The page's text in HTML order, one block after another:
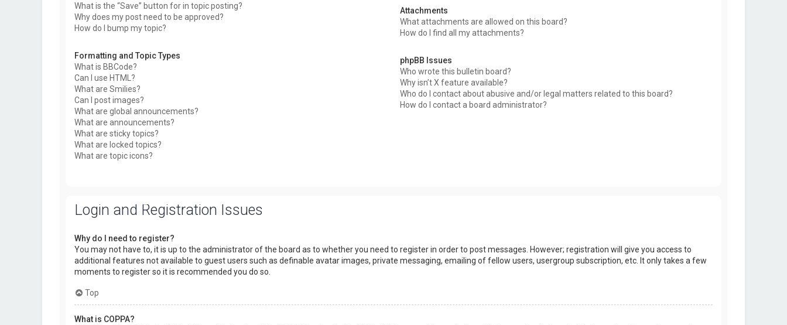
What is the “Save” button for in topic posting?
Why does my post need to be approved?
How do I bump my topic?
Formatting and Topic Types
What is BBCode?
Can I use HTML?
What are Smilies?
Can I post images?
What are global announcements?
What are announcements?
What are sticky topics?
What are locked topics?
What are topic icons?
Attachments
What attachments are allowed on this board?
How do I find all my attachments?
phpBB Issues
Who wrote this bulletin board?
Why isn’t X feature available?
Who do I contact about abusive and/or legal matters related to this board?
How do I contact a board administrator?
Login and Registration Issues
Why do I need to register?
You may not have to, it is up to the administrator of the board as to whether you need to register in order to post messages. However; registration will give you access to
additional features not available to guest users such as definable avatar images, private messaging, emailing of fellow users, usergroup subscription, etc. It only takes a few
moments to register so it is recommended you do so.
Top
What is COPPA?